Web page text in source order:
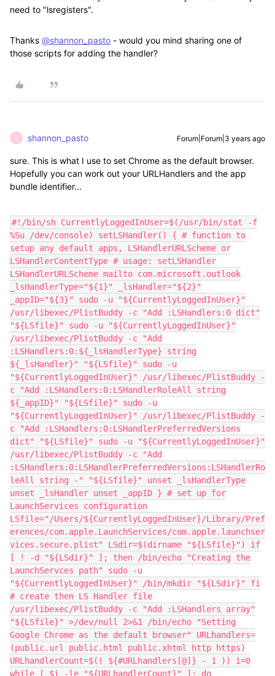
need to "lsregisters".
Thanks @shannon_pasto - would you mind sharing one of
those scripts for adding the handler?
S shannon_pasto Forum|Forum|3 years ago
sure. This is what I use to set Chrome as the default browser.
Hopefully you can work out your URLHandlers and the app
bundle identifier...
#!/bin/sh CurrentlyLoggedInUser=$(/usr/bin/stat -f
%Su /dev/console) setLSHandler() { # function to
setup any default apps, LSHandlerURLScheme or
LSHandlerContentType # usage: setLSHandler
LSHandlerURLScheme mailto com.microsoft.outlook
_lsHandlerType="${1}" _lsHandler="${2}"
_appID="${3}" sudo -u "${CurrentlyLoggedInUser}"
/usr/libexec/PlistBuddy -c "Add :LSHandlers:0 dict"
"${LSfile}" sudo -u "${CurrentlyLoggedInUser}"
/usr/libexec/PlistBuddy -c "Add
:LSHandlers:0:${_lsHandlerType} string
${_lsHandler}" "${LSfile}" sudo -u
"${CurrentlyLoggedInUser}" /usr/libexec/PlistBuddy -
c "Add :LSHandlers:0:LSHandlerRoleAll string
${_appID}" "${LSfile}" sudo -u
"${CurrentlyLoggedInUser}" /usr/libexec/PlistBuddy -
c "Add :LSHandlers:0:LSHandlerPreferredVersions
dict" "${LSfile}" sudo -u "${CurrentlyLoggedInUser}"
/usr/libexec/PlistBuddy -c "Add
:LSHandlers:0:LSHandlerPreferredVersions:LSHandlerRo
leAll string -" "${LSfile}" unset _lsHandlerType
unset _lsHandler unset _appID } # set up for
LaunchServices configuration
LSfile="/Users/${CurrentlyLoggedInUser}/Library/Pref
erences/com.apple.LaunchServices/com.apple.launchser
vices.secure.plist" LSdir=$(dirname "${LSfile}") if
[ ! -d "${LSdir}" ]; then /bin/echo "Creating the
LaunchServces path" sudo -u
"${CurrentlyLoggedInUser}" /bin/mkdir "${LSdir}" fi
# create then LS Handler file
/usr/libexec/PlistBuddy -c "Add :LSHandlers array"
"${LSfile}" >/dev/null 2>&1 /bin/echo "Setting
Google Chrome as the default browser" URLhandlers=
(public.url public.html public.xhtml http https)
URLhandlerCount=$(( ${#URLhandlers[@]} - 1 )) i=0
while [ $i -le "${URLhandlerCount}" ]; do